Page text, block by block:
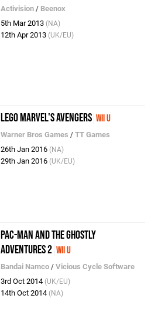
Activision / Beenox
5th Mar 2013 (NA)
12th Apr 2013 (UK/EU)
LEGO Marvel's Avengers Wii U
Warner Bros Games /TT Games
26th Jan 2016 (NA)
29th Jan 2016 (UK/EU)
Pac-Man and the Ghostly
Adventures 2 Wii U
Bandai Namco /Vicious Cycle Software
3rd Oct 2014 (UK/EU)
14th Oct 2014 (NA)